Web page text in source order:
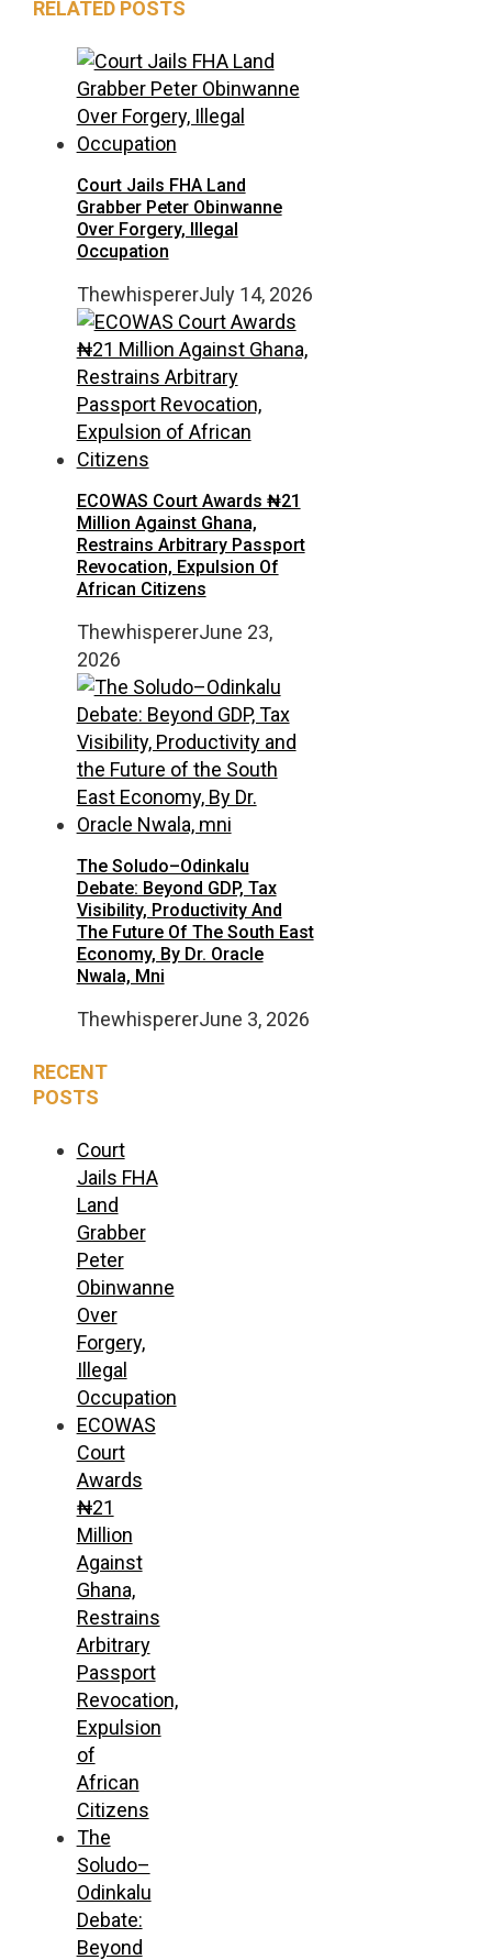
RELATED POSTS
Court Jails FHA Land
Grabber Peter Obinwanne
Over Forgery, Illegal
Occupation
ThewhispererJuly 14, 2026
ECOWAS Court Awards ₦21
Million Against Ghana,
Restrains Arbitrary Passport
Revocation, Expulsion Of
African Citizens
ThewhispererJune 23,
2026
The Soludo–Odinkalu
Debate: Beyond GDP, Tax
Visibility, Productivity And
The Future Of The South East
Economy, By Dr. Oracle
Nwala, Mni
ThewhispererJune 3, 2026
RECENT
POSTS
Court
Jails FHA
Land
Grabber
Peter
Obinwanne
Over
Forgery,
Illegal
Occupation
ECOWAS
Court
Awards
₦21
Million
Against
Ghana,
Restrains
Arbitrary
Passport
Revocation,
Expulsion
of
African
Citizens
The
Soludo–
Odinkalu
Debate:
Beyond